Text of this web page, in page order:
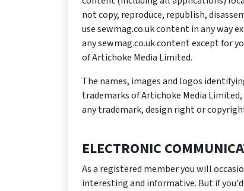
not copy, reproduce, republish,
use sewmag.co.uk content in any way
any sewmag.co.uk content except for
of Artichoke Media Limited.
The names, images and logos
trademarks of Artichoke Media
any trademark, design right or
ELECTRONIC
As a registered member you will
interesting and informative. But if